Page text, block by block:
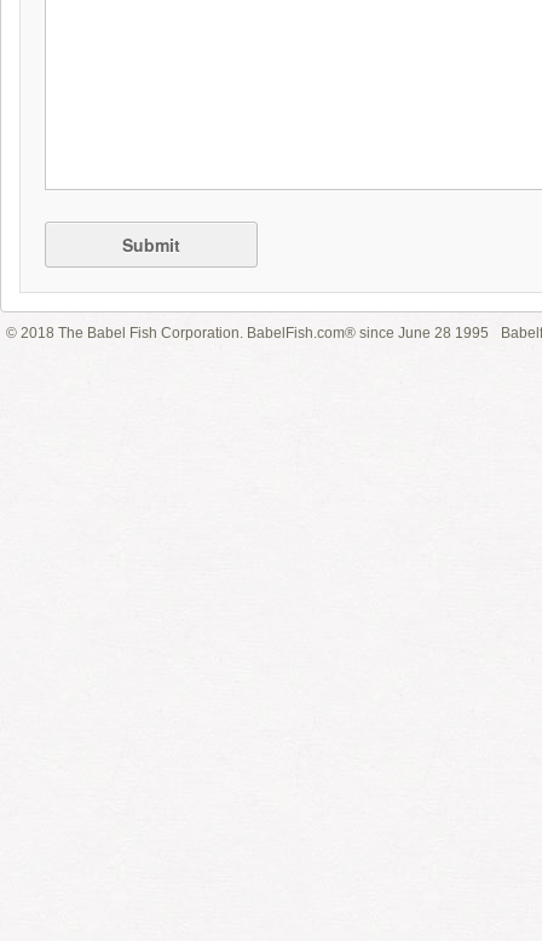
Submit
© 2018 The Babel Fish Corporation. BabelFish.com® since June 28 1995